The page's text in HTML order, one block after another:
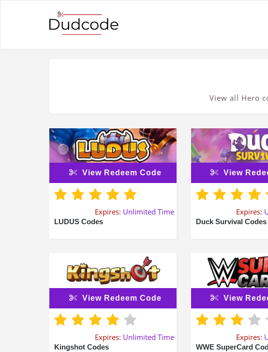
View all Hero
View Redeem Code
Expires: Unlimited Time
LUDUS Codes
View
Expires:
Duck Survival Codes
View Redeem Code
Expires: Unlimited Time
Kingshot Codes
View
Expires:
WWE SuperCard